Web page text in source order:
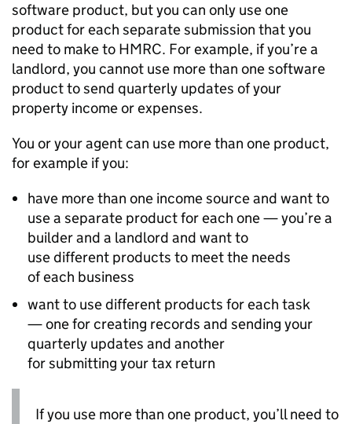
software product, but you can only use one
product for each separate submission that you
need to make to HMRC. For example, if you’re a
landlord, you cannot use more than one software
product to send quarterly updates of your
property income or expenses.
You or your agent can use more than one product,
for example if you:
have more than one income source and want to
use a separate product for each one — you’re a
builder and a landlord and want to
use different products to meet the needs
of each business
want to use different products for each task
— one for creating records and sending your
quarterly updates and another
for submitting your tax return
If you use more than one product, you’ll need to